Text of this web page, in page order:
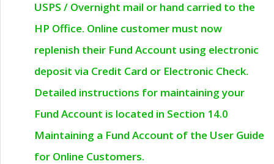
USPS / Overnight mail or hand carried to the
HP Office. Online customer must now
replenish their Fund Account using electronic
deposit via Credit Card or Electronic Check.
Detailed instructions for maintaining your
Fund Account is located in Section 14.0
Maintaining a Fund Account of the User Guide
for Online Customers.